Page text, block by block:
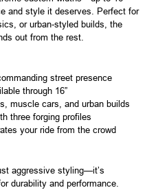
and style it deserves. Perfect for
or urban-styled builds, the
out from the rest.
street presence
through 16”
muscle cars, and urban builds
three forging profiles
your ride from the crowd
aggressive styling—it’s
durability and performance.